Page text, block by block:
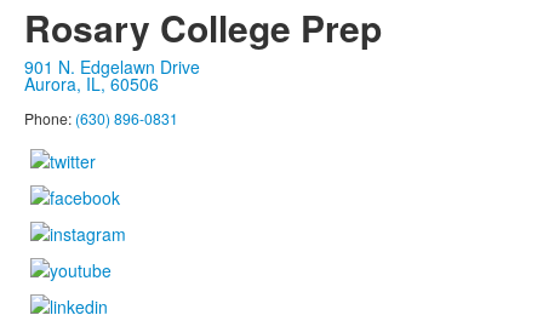
Rosary College Prep
901 N. Edgelawn Drive
Aurora, IL, 60506
Phone: (630) 896-0831